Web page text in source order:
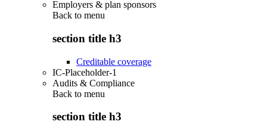
Employers & plan sponsors
Back to menu
section title h3
Creditable coverage
IC-Placeholder-1
Audits & Compliance
Back to menu
section title h3